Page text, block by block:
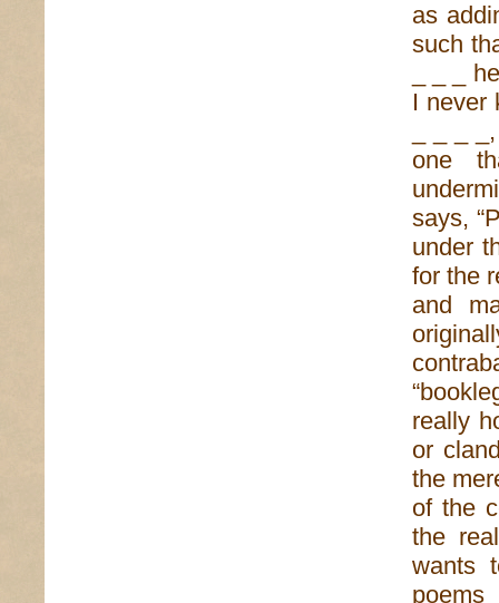
as
such
_ _ _
I never
_ _ _
one
says,
under
for the
and
really
or
the
of the
the
wants